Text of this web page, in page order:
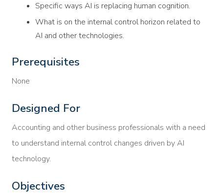
Specific ways AI is replacing human cognition.
What is on the internal control horizon related to
AI and other technologies.
Prerequisites
None
Designed For
Accounting and other business professionals with a need
to understand internal control changes driven by AI
technology.
Objectives